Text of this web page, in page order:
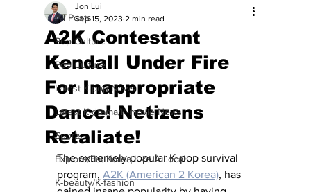
All Posts
Pop Culture
Pop Culture
Latest K-pop News
Latest K-drama/K-movie News
Sports
Explore/Eat Korea Like A Local
K-beauty/K-fashion
A2K Contestant
Kendall Under Fire
For Inappropriate
Dance! Netizens
Retaliate!
Jon Lui
Sep 15, 2023 2 min read
The extremely popular K-pop survival
program, A2K (American 2 Korea), has